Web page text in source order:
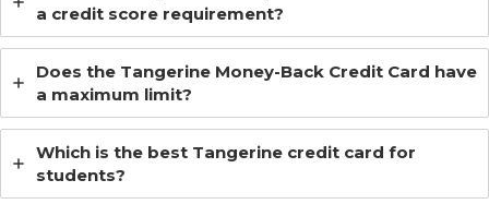
a credit score requirement?
Does the Tangerine Money-Back Credit Card have
a maximum limit?
Which is the best Tangerine credit card for
students?